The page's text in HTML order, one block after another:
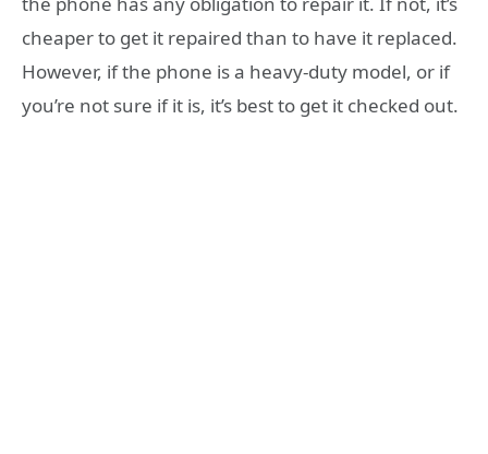
cheaper to get it repaired than to have it replaced.
However, if the phone is a heavy-duty model, or if
you’re not sure if it is, it’s best to get it checked out.